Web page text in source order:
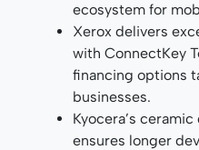
ecosystem for
Xerox delivers
with ConnectKey
financing options
businesses.
Kyocera’s
ensures longer